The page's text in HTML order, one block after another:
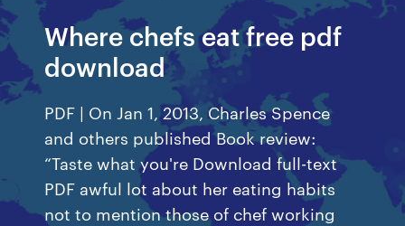
Where chefs eat free pdf
download
PDF | On Jan 1, 2013, Charles Spence
and others published Book review:
“Taste what you're Download full-text
PDF awful lot about her eating habits
not to mention those of chef working